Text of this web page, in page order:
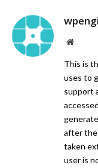
Website
This is
uses to
support
after the
taken
user is